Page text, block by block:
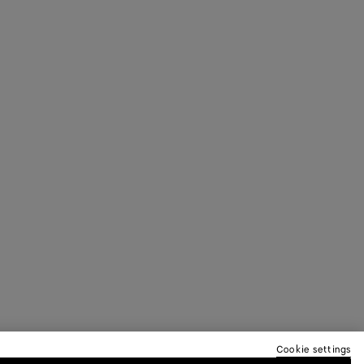
Cookie settings